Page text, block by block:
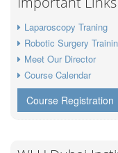
Laparoscopy Traning
Robotic Surgery
Meet Our Director
Course Calendar
Course Registration